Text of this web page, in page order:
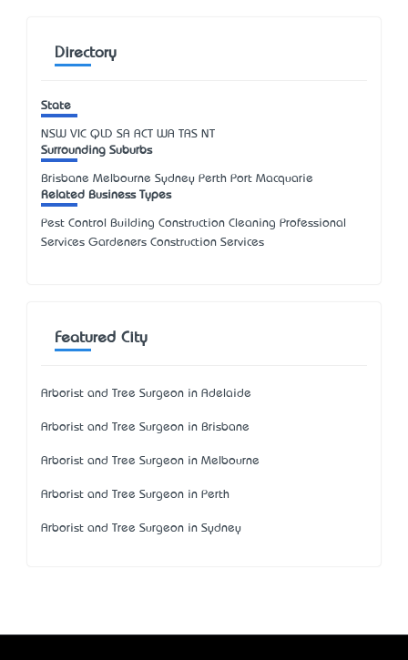
Directory
State
NSW VIC QLD SA ACT WA TAS NT
Surrounding Suburbs
Brisbane Melbourne Sydney Perth Port Macquarie
Related Business Types
Pest Control Building Construction Cleaning Professional
Services Gardeners Construction Services
Featured City
Arborist and Tree Surgeon in Adelaide
Arborist and Tree Surgeon in Brisbane
Arborist and Tree Surgeon in Melbourne
Arborist and Tree Surgeon in Perth
Arborist and Tree Surgeon in Sydney